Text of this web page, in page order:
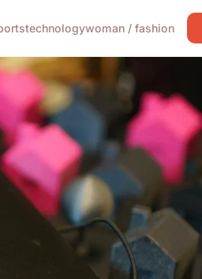
technologywoman / fashion